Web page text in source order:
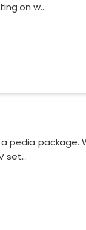
on w...
pedia package.
set...